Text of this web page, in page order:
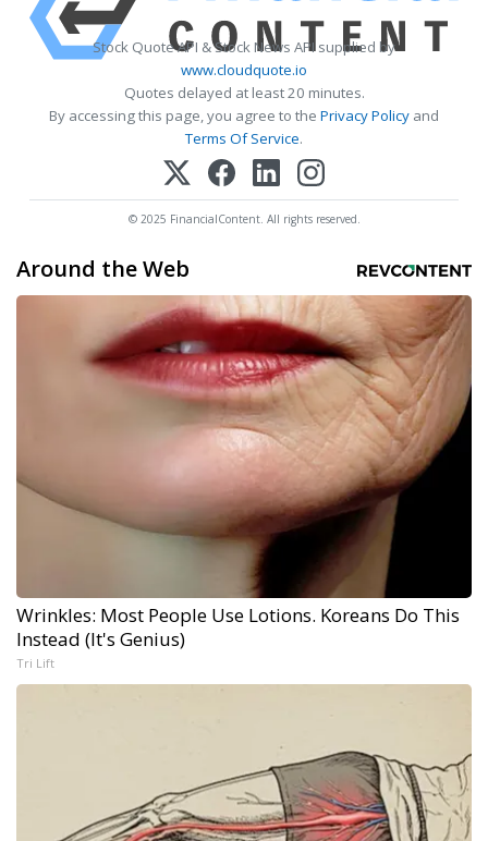
Stock Quote API & Stock News API supplied by
www.cloudquote.io
Quotes delayed at least 20 minutes.
By accessing this page, you agree to the Privacy Policy and
Terms Of Service.
© 2025 FinancialContent. All rights reserved.
Around the Web
Wrinkles: Most People Use Lotions. Koreans Do This
Instead (It's Genius)
Tri Lift